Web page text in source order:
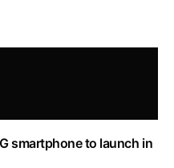
smartphone to launch in